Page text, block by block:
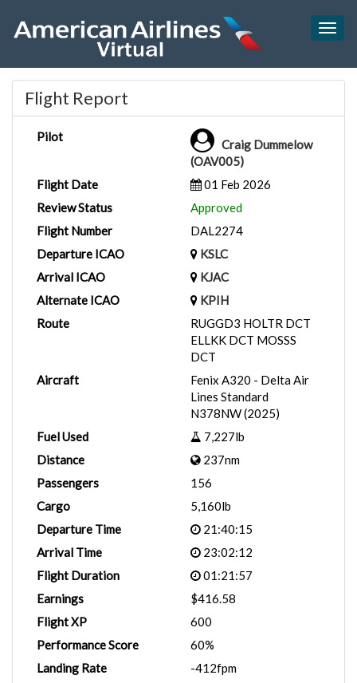
Flight Report
Pilot
Craig Dummelow
(OAV005)
Flight Date
01 Feb 2026
Review Status
Approved
Flight Number
DAL2274
Departure ICAO
KSLC
Arrival ICAO
KJAC
Alternate ICAO
KPIH
Route
RUGGD3 HOLTR DCT
ELLKK DCT MOSSS
DCT
Aircraft
Fenix A320 - Delta Air
Lines Standard
N378NW (2025)
Fuel Used
7,227lb
Distance
237nm
Passengers
156
Cargo
5,160lb
Departure Time
21:40:15
Arrival Time
23:02:12
Flight Duration
01:21:57
Earnings
$416.58
Flight XP
600
Performance Score
60%
Landing Rate
-412fpm